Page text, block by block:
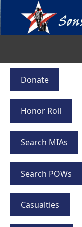
Donate
Honor Roll
Search MIAs
Search POWs
Casualties